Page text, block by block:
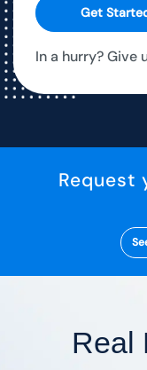
Get
In a hurry? Give
Request
Real